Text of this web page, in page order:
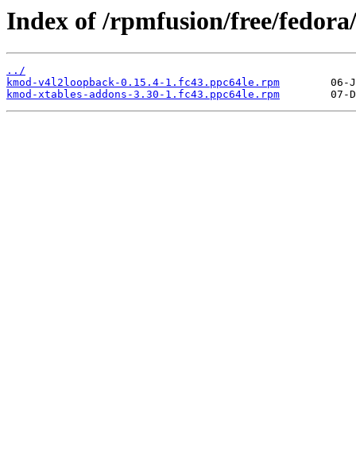
Index of /rpmfusion/free/
../
kmod-v4l2loopback-0.15.4-1.fc43.ppc64le.rpm
kmod-xtables-addons-3.30-1.fc43.ppc64le.rpm